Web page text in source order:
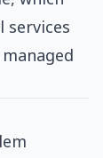
services